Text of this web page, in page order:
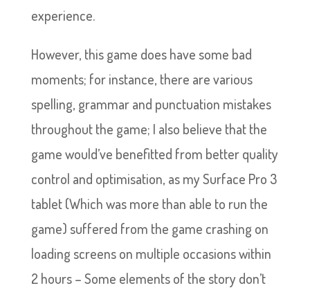
experience.
However, this game does have some bad
moments; for instance, there are various
spelling, grammar and punctuation mistakes
throughout the game; I also believe that the
game would’ve benefitted from better quality
control and optimisation, as my Surface Pro 3
tablet (Which was more than able to run the
game) suffered from the game crashing on
loading screens on multiple occasions within
2 hours – Some elements of the story don’t